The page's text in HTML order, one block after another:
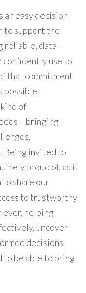
easy decision
to support the
reliable, data-
confidently use to
that commitment
possible.
of
– bringing
Being invited to
proud of, as it
share our
to trustworthy
helping
uncover
decisions
to be able to bring